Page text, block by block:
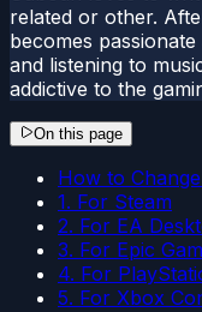
related or other.
becomes
and listening to
addictive to the
On this page
How to
1. For Steam
2. For EA
3. For Epic
4. For
5. For Xbox